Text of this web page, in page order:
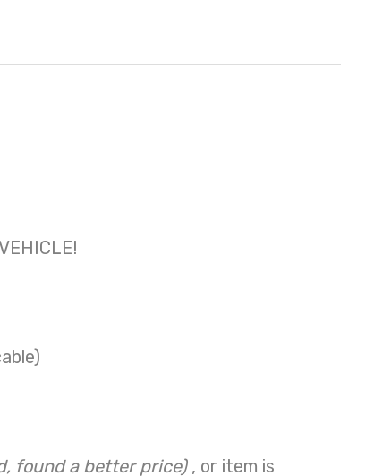
found a better price) , or item is